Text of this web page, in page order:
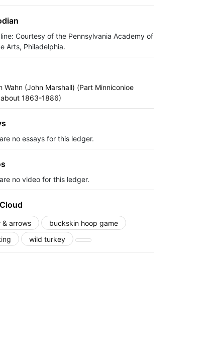
Courtesy of the Pennsylvania Academy of
Arts, Philadelphia.
Wahn (John Marshall) (Part Minniconioe
1863-1886)
no essays for this ledger.
no video for this ledger.
& arrows
buckskin hoop game
wild turkey